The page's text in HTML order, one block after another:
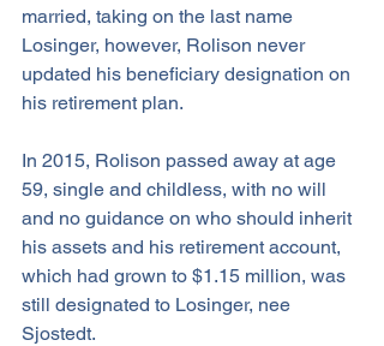
married, taking on the last name
Losinger, however, Rolison never
updated his beneficiary designation on
his retirement plan.
In 2015, Rolison passed away at age
59, single and childless, with no will
and no guidance on who should inherit
his assets and his retirement account,
which had grown to $1.15 million, was
still designated to Losinger, nee
Sjostedt.